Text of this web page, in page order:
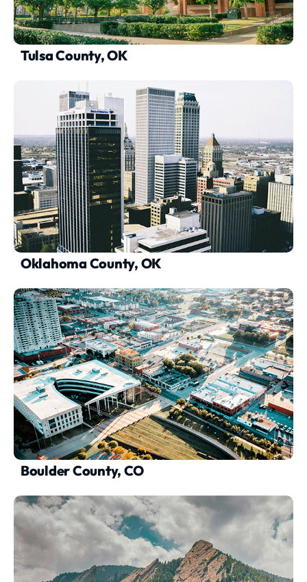
Tulsa County, OK
Oklahoma County, OK
Boulder County, CO